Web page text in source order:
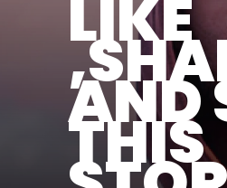
LIKE
AND
THIS